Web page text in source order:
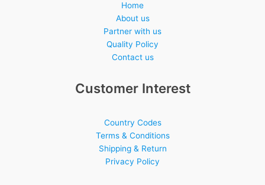
Home
About us
Partner with us
Quality Policy
Contact us
Customer Interest
Country Codes
Terms & Conditions
Shipping & Return
Privacy Policy